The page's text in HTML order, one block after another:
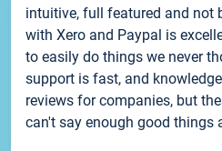
intuitive, full featured and not
with Xero and Paypal is
to easily do things we never
support is fast, and
reviews for companies, but
can't say enough good things